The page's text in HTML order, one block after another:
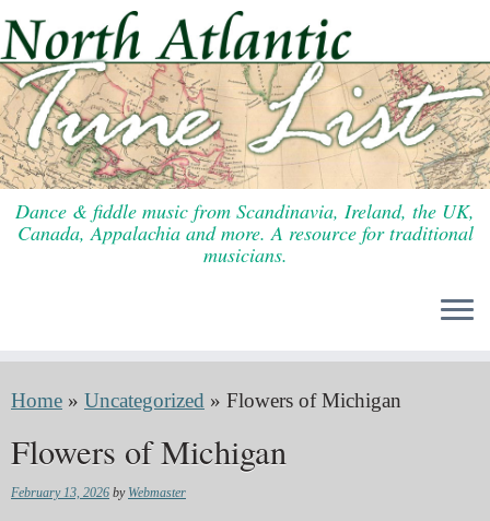
to
content
Dance & fiddle music from Scandinavia, Ireland, the UK,
Canada, Appalachia and more. A resource for traditional
musicians.
Home » Uncategorized » Flowers of Michigan
Flowers of Michigan
February 13, 2026 by Webmaster